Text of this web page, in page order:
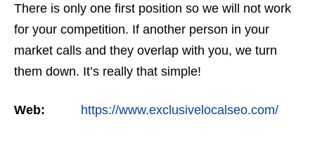
There is only one first position so we will not work
for your competition. If another person in your
market calls and they overlap with you, we turn
them down. It’s really that simple!
Web: https://www.exclusivelocalseo.com/